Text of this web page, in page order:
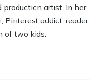
artist. In her
Pinterest addict, reader,
of two kids.